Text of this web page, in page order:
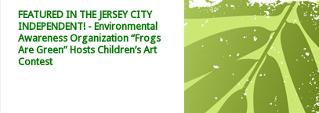
FEATURED IN THE JERSEY CITY
INDEPENDENT! - Environmental
Awareness Organization “Frogs
Are Green” Hosts Children’s Art
Contest